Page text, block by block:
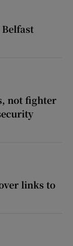
not fighter
links to